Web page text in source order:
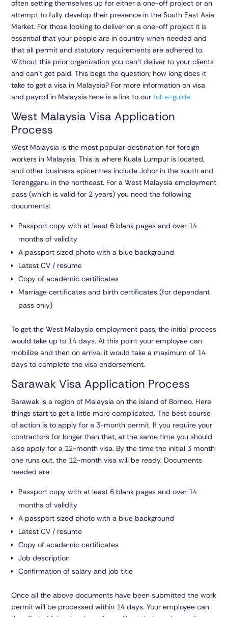
often setting themselves up for either a one-off project or an
attempt to fully develop their presence in the South East Asia
Market. For those looking to deliver on a one-off project it is
essential that your people are in country when needed and
that all permit and statutory requirements are adhered to.
Without this prior organization you can’t deliver to your clients
and can’t get paid. This begs the question; how long does it
take to get a visa in Malaysia? For more information on visa
and payroll in Malaysia here is a link to ourfull e-guide.
West Malaysia Visa Application
Process
West Malaysia is the most popular destination for foreign
workers in Malaysia. This is where Kuala Lumpur is located,
and other business epicentres include Johor in the south and
Terengganu in the northeast. For a West Malaysia employment
pass (which is valid for 2 years) you need the following
documents:
Passport copy with at least 6 blank pages and over 14
months of validity
A passport sized photo with a blue background
Latest CV / resume
Copy of academic certificates
Marriage certificates and birth certificates (for dependant
pass only)
To get the West Malaysia employment pass, the initial process
would take up to 14 days. At this point your employee can
mobilize and then on arrival it would take a maximum of 14
days to complete the visa endorsement.
Sarawak Visa Application Process
Sarawak is a region of Malaysia on the island of Borneo. Here
things start to get a little more complicated. The best course
of action is to apply for a 3-month permit. If you require your
contractors for longer than that, at the same time you should
also apply for a 12-month visa. By the time the initial 3 month
one runs out, the 12-month visa will be ready. Documents
needed are:
Passport copy with at least 6 blank pages and over 14
months of validity
A passport sized photo with a blue background
Latest CV / resume
Copy of academic certificates
Job description
Confirmation of salary and job title
Once all the above documents have been submitted the work
permit will be processed within 14 days. Your employee can